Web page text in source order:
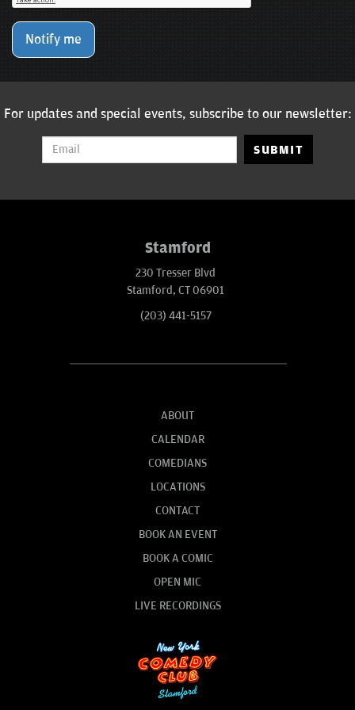
Notify me
For updates and special events, subscribe to our newsletter:
SUBMIT
Stamford
230 Tresser Blvd
Stamford, CT 06901
(203) 441-5157
ABOUT
CALENDAR
COMEDIANS
LOCATIONS
CONTACT
BOOK AN EVENT
BOOK A COMIC
OPEN MIC
LIVE RECORDINGS